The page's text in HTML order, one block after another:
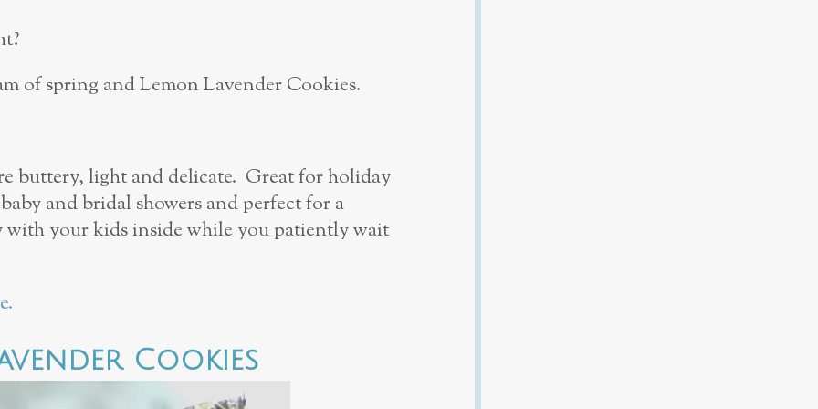
of spring and Lemon Lavender Cookies.
buttery, light and delicate. Great for holiday
and bridal showers and perfect for a
with your kids inside while you patiently wait
Cookies